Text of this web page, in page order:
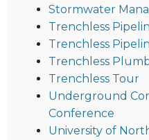
Stormwater
Trenchless
Trenchless
Trenchless
Trenchless Tour
Underground
Conference
University of